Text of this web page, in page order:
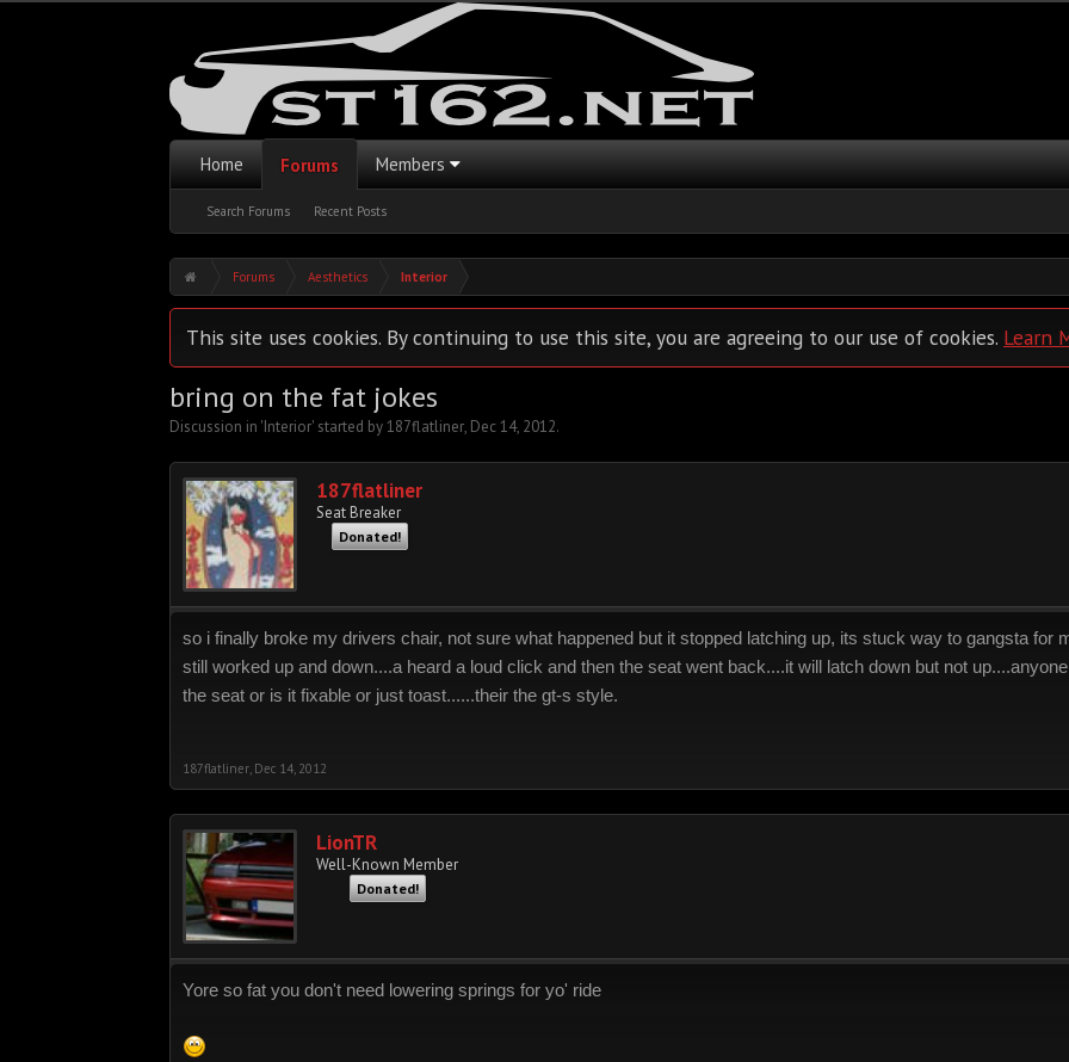
Home Forums
Search Forums Recent Posts
Members
Forums Aesthetics Interior
This site uses cookies. By continuing to use this site, you are agreeing to our use of cookies. Learn
bring on the fat jokes
Discussion in 'Interior' started by187flatliner, Dec 14, 2012.
187flatliner
Seat Breaker
Donated!
so i finally broke my drivers chair, not sure what happened but it stopped latching up, its stuck way to gangsta for
still worked up and down....a heard a loud click and then the seat went back....it will latch down but not
the seat or is it fixable or just toast......their the gt-s style.
187flatliner Dec 14, 2012
LionTR
Well-Known Member
Donated!
Yore so fat you don't need lowering springs for yo' ride